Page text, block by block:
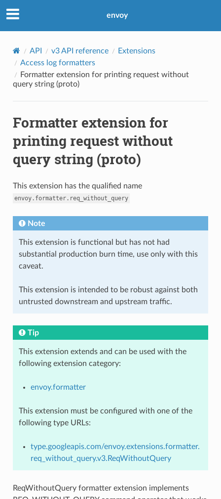
envoy
API v3 API reference
Extensions
Access log formatters
Formatter extension for printing request without
query string (proto)
Formatter extension for
printing request without
query string (proto)
This extension has the qualified name
envoy.formatter.req_without_query
Note
This extension is functional but has not had
substantial production burn time, use only with this
caveat.
This extension is intended to be robust against both
untrusted downstream and upstream traffic.
Tip
This extension extends and can be used with the
following extension category:
envoy.formatter
This extension must be configured with one of the
following type URLs:
type.googleapis.com/envoy.extensions.formatter.
req_without_query.v3.ReqWithoutQuery
ReqWithoutQuery formatter extension implements